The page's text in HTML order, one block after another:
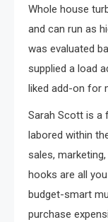
Whole house
and can run as
was evaluated
supplied a load
liked add-on for
Sarah Scott is a
labored within
sales,
hooks are all
budget-smart
purchase